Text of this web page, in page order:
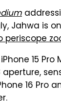
Jahwa is
periscope
15 Pro
aperture,
16 Pro